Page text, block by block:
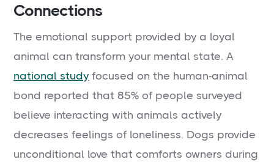
Connections
The emotional support provided by a loyal
animal can transform your mental state. A
national study focused on the human-animal
bond reported that 85% of people surveyed
believe interacting with animals actively
decreases feelings of loneliness. Dogs provide
unconditional love that comforts owners during